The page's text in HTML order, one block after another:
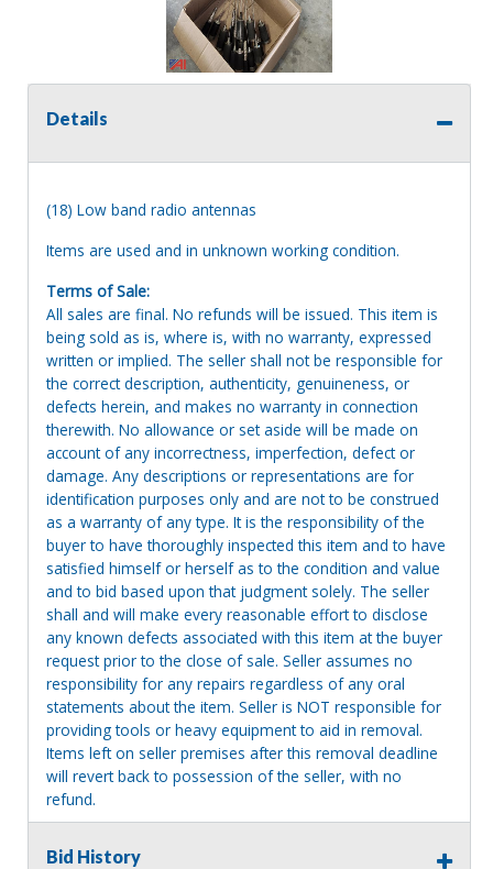
Details
(18) Low band radio antennas
Items are used and in unknown working condition.
Terms of Sale:
All sales are final. No refunds will be issued. This item is
being sold as is, where is, with no warranty, expressed
written or implied. The seller shall not be responsible for
the correct description, authenticity, genuineness, or
defects herein, and makes no warranty in connection
therewith. No allowance or set aside will be made on
account of any incorrectness, imperfection, defect or
damage. Any descriptions or representations are for
identification purposes only and are not to be construed
as a warranty of any type. It is the responsibility of the
buyer to have thoroughly inspected this item and to have
satisfied himself or herself as to the condition and value
and to bid based upon that judgment solely. The seller
shall and will make every reasonable effort to disclose
any known defects associated with this item at the buyer
request prior to the close of sale. Seller assumes no
responsibility for any repairs regardless of any oral
statements about the item. Seller is NOT responsible for
providing tools or heavy equipment to aid in removal.
Items left on seller premises after this removal deadline
will revert back to possession of the seller, with no
refund.
Bid History